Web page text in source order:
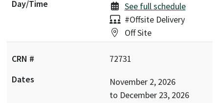
See full schedule
Delivery:
#Offsite Delivery
Location:
Off Site
72731
November 2, 2026
to December 23, 2026